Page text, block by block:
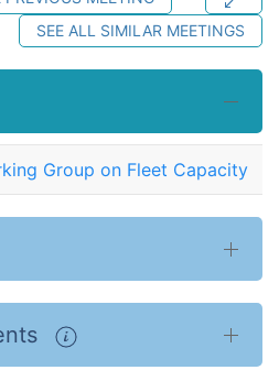
SEE ALL SIMILAR MEETINGS
Group on Fleet Capacity